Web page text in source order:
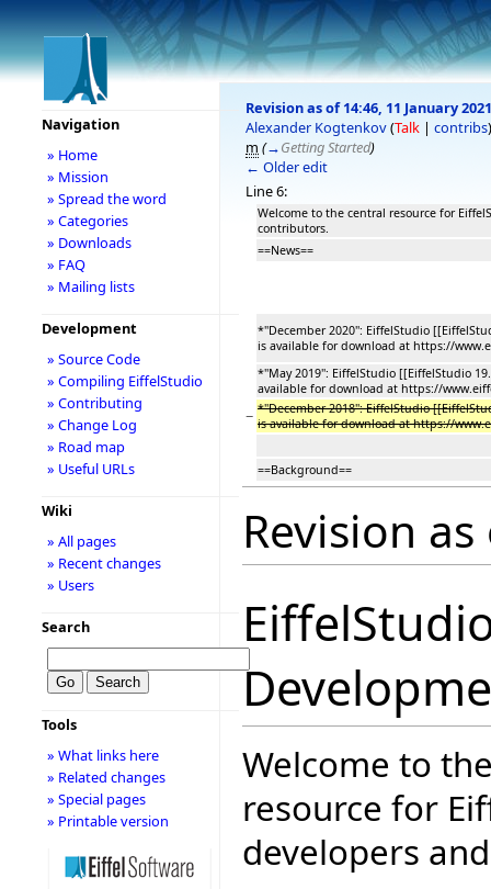
Revision as of 14:46, 11 January 2021
Alexander Kogtenkov(Talk | contribs)
m (→Getting Started)
← Older edit
Line 6:
Welcome to the central resource for
contributors.
==News==
*''December 2020'': EiffelStudio
is available for download at https://
*''May 2019'': EiffelStudio [[EiffelStudio
available for download at https://
− *''December 2018'': EiffelStudio
is available for download at https://
==Background==
Revision
Welcome to
resource for
developers
Navigation
» Home
» Mission
» Spread the word
» Categories
» Downloads
» FAQ
» Mailing lists
Development
» Source Code
» Compiling EiffelStudio
» Contributing
» Change Log
» Road map
» Useful URLs
Wiki
» All pages
» Recent changes
» Users
Search
Tools
» What links here
» Related changes
» Special pages
» Printable version